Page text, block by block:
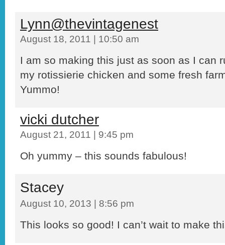
Lynn@thevintagenest
August 18, 2011 | 10:50 am
I am so making this just as soon as I can
my rotissierie chicken and some fresh
Yummo!
vicki dutcher
August 21, 2011 | 9:45 pm
Oh yummy – this sounds fabulous!
Stacey
August 10, 2013 | 8:56 pm
This looks so good! I can’t wait to make